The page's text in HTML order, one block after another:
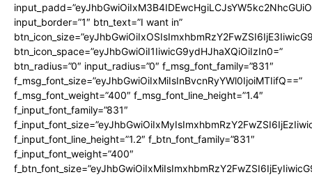
input_border=”1″ btn_text=”I want in”
btn_icon_space=”eyJhbGwiOiI1IiwicG9ydHJhaXQiOiIzIn0=”
btn_radius=”0″ input_radius=”0″ f_msg_font_family=”831″
f_msg_font_size=”eyJhbGwiOiIxMiIsInBvcnRyYWl0IjoiMTIifQ==”
f_msg_font_weight=”400″ f_msg_font_line_height=”1.4″
f_input_font_family=”831″
f_input_font_line_height=”1.2″ f_btn_font_family=”831″
f_input_font_weight=”400″